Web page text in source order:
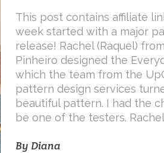
This post contains affiliate
week started with a major
release! Rachel (Raquel)
Pinheiro designed the
which the team from the
pattern design services
beautiful pattern. I had the
be one of the testers. Rachel
By Diana